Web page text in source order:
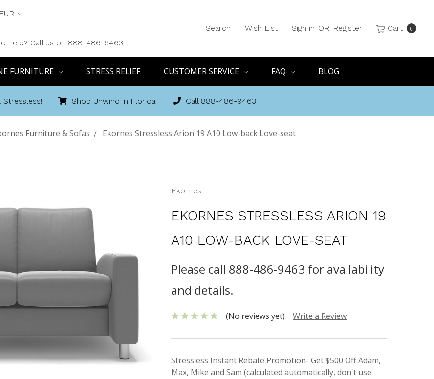
EUR
help? Call us on 888-486-9463
Search Wish List Sign in OR Register Cart 0
FURNITURE STRESS RELIEF CUSTOMER SERVICE FAQ BLOG
Stressless! Shop Unwind in Florida! Call 888-486-9463
Furniture & Sofas Ekornes Stressless Arion 19 A10 Low-back Love-seat
Ekornes
EKORNES STRESSLESS ARION 19
A10 LOW-BACK LOVE-SEAT
Please call 888-486-9463 for availability
and details.
(No reviews yet) Write a Review
Stressless Instant Rebate Promotion- Get $500 Off Adam,
Max, Mike and Sam (calculated automatically, don't use